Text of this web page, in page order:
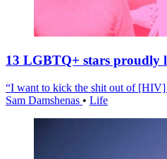
13 LGBTQ+ stars
“I want to kick the shit out of
Sam Damshenas • Life